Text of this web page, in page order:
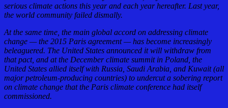
serious climate actions this year and each year hereafter. Last year,
the world community failed dismally.
At the same time, the main global accord on addressing climate
change — the 2015 Paris agreement — has become increasingly
beleaguered. The United States announced it will withdraw from
that pact, and at the December climate summit in Poland, the
United States allied itself with Russia, Saudi Arabia, and Kuwait (all
major petroleum-producing countries) to undercut a sobering report
on climate change that the Paris climate conference had itself
commissioned.